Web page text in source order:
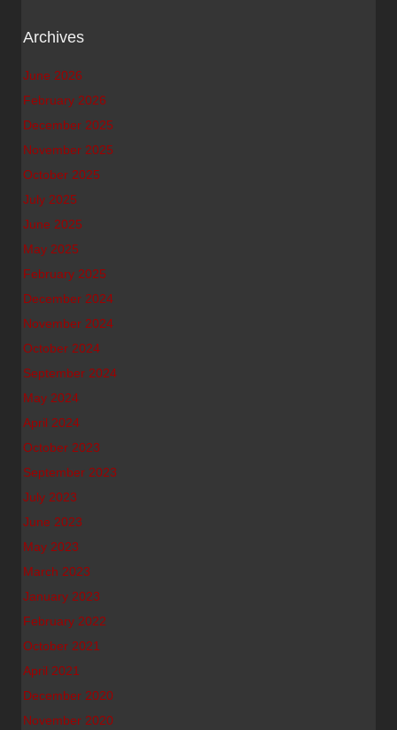
Archives
June 2026
February 2026
December 2025
November 2025
October 2025
July 2025
June 2025
May 2025
February 2025
December 2024
November 2024
October 2024
September 2024
May 2024
April 2024
October 2023
September 2023
July 2023
June 2023
May 2023
March 2023
January 2023
February 2022
October 2021
April 2021
December 2020
November 2020